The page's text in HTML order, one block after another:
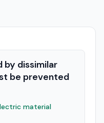
by dissimilar
be prevented
material